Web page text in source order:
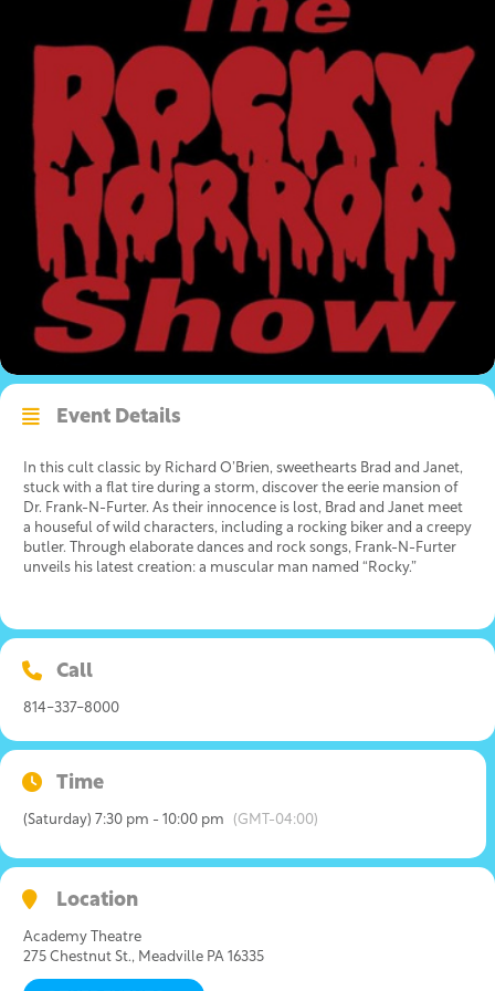
Event Details
In this cult classic by Richard O’Brien, sweethearts Brad and Janet,
stuck with a flat tire during a storm, discover the eerie mansion of
Dr. Frank-N-Furter. As their innocence is lost, Brad and Janet meet
a houseful of wild characters, including a rocking biker and a creepy
butler. Through elaborate dances and rock songs, Frank-N-Furter
unveils his latest creation: a muscular man named “Rocky.”
Call
814-337-8000
Time
(Saturday) 7:30 pm - 10:00 pm (GMT-04:00)
Location
Academy Theatre
275 Chestnut St., Meadville PA 16335